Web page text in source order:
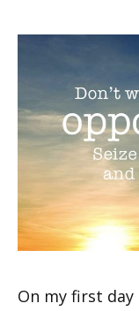
On my first